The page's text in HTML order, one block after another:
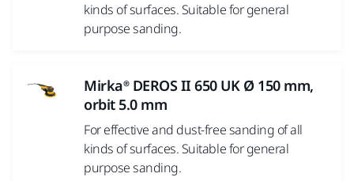
kinds of surfaces. Suitable for general
purpose sanding.
Mirka® DEROS II 650 UK Ø 150 mm,
orbit 5.0 mm
For effective and dust-free sanding of all
kinds of surfaces. Suitable for general
purpose sanding.